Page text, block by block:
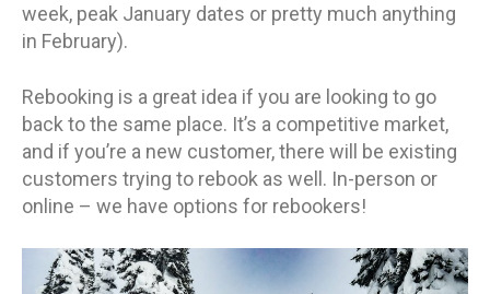
week, peak January dates or pretty much anything
in February).
Rebooking is a great idea if you are looking to go
back to the same place. It’s a competitive market,
and if you’re a new customer, there will be existing
customers trying to rebook as well. In-person or
online – we have options for rebookers!